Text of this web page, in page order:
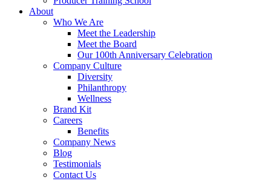
About
Who We Are
Meet the Leadership
Meet the Board
Our 100th Anniversary Celebration
Company Culture
Diversity
Philanthropy
Wellness
Brand Kit
Careers
Benefits
Company News
Blog
Testimonials
Contact Us